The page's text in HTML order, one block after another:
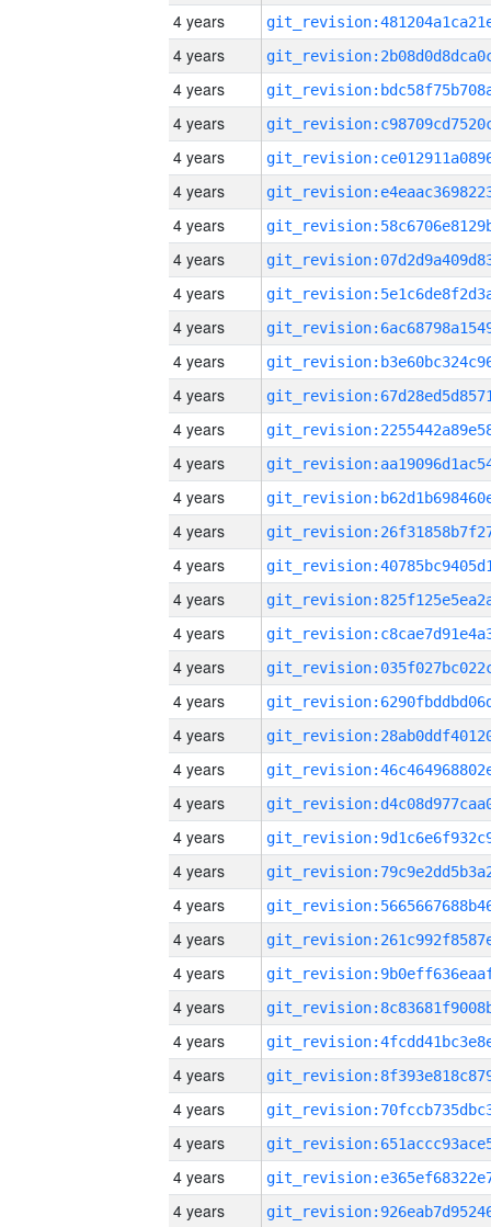
4 years
4 years
4 years
4 years
4 years
4 years
4 years
4 years
4 years
4 years
4 years
4 years
4 years
4 years
4 years
4 years
4 years
4 years
4 years
4 years
4 years
4 years
4 years
4 years
4 years
4 years
4 years
4 years
4 years
4 years
4 years
4 years
4 years
4 years
4 years
4 years